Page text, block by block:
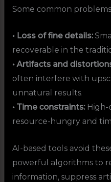
Some common
• Loss of fine details:
recoverable in the
• Artifacts and
often interfere with
unnatural results.
• Time constraints:High-
resource-hungry and
AI-based tools avoid
powerful algorithms to
information, suppress